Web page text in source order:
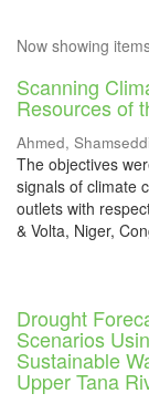
Now showing
Scanning
Resources of
Ahmed,
The objectives
signals of climate
outlets with
& Volta, Niger,
Drought
Scenarios
Sustainable
Upper Tana